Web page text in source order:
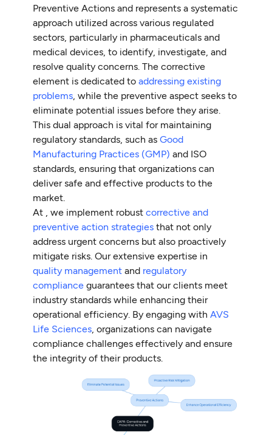
Preventive Actions and represents a systematic
approach utilized across various regulated
sectors, particularly in pharmaceuticals and
medical devices, to identify, investigate, and
resolve quality concerns. The corrective
element is dedicated toaddressing existing
problems , while the preventive aspect seeks to
eliminate potential issues before they arise.
This dual approach is vital for maintaining
regulatory standards, such asGood
Manufacturing Practices (GMP) and ISO
standards, ensuring that organizations can
deliver safe and effective products to the
market.
At , we implement robustcorrective and
preventive action strategies that not only
address urgent concerns but also proactively
mitigate risks. Our extensive expertise in
quality management and regulatory
compliance guarantees that our clients meet
industry standards while enhancing their
operational efficiency. By engaging withAVS
Life Sciences , organizations can navigate
compliance challenges effectively and ensure
the integrity of their products.